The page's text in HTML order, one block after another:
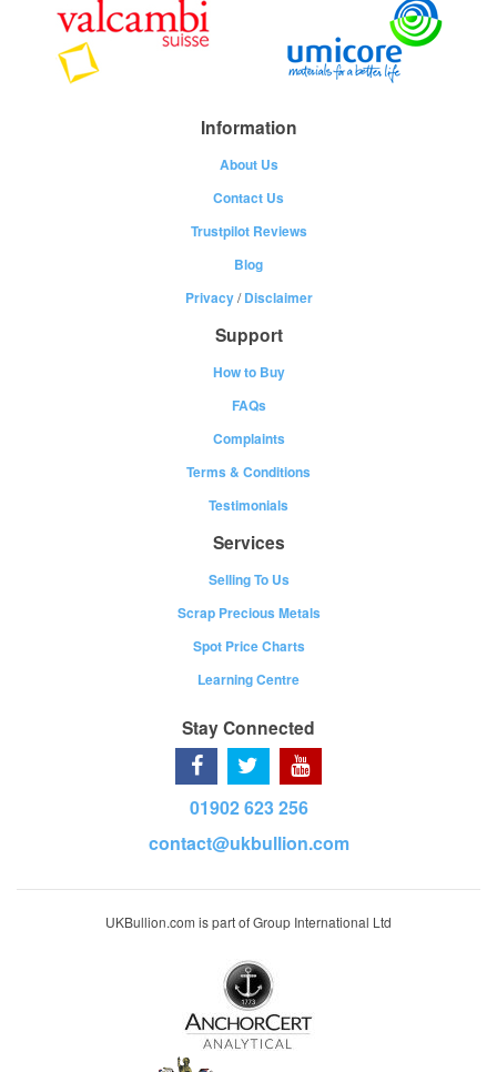
Information
About Us
Contact Us
Trustpilot Reviews
Blog
Privacy/Disclaimer
Support
How to Buy
FAQs
Complaints
Terms & Conditions
Testimonials
Services
Selling To Us
Scrap Precious Metals
Spot Price Charts
Learning Centre
Stay Connected
01902 623 256
contact@ukbullion.com
UKBullion.com is part of Group International Ltd